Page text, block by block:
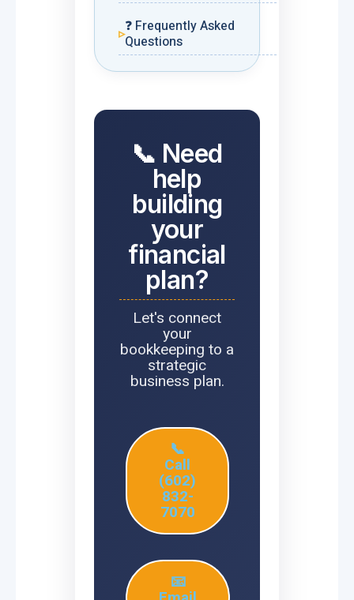
❓ Frequently Asked
Questions
📞 Need
help
building
your
financial
plan?
Let's connect
your
bookkeeping to a
strategic
business plan.
📞
Call
(602)
832-
7070
📧